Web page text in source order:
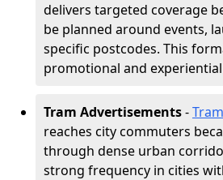
delivers targeted coverage
be planned around events,
specific postcodes. This
promotional and
Tram Advertisements-
reaches city commuters
through dense urban
strong frequency in cities